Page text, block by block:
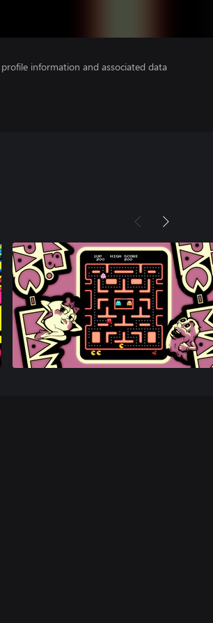
information and associated data